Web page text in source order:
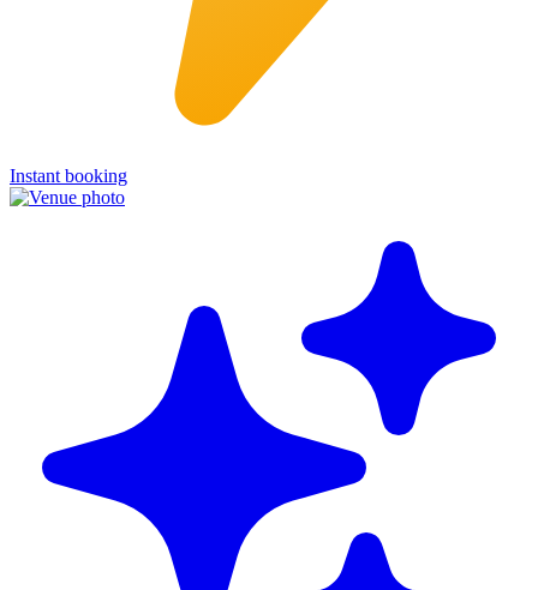
Instant booking